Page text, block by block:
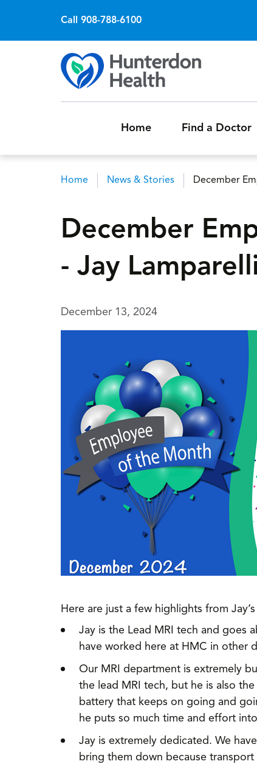
Call 908-788-6100
Home Find a Doctor
Breadcrumb
Home News & Stories December
December
- Jay Lamparelli
December 13, 2024
Here are just a few highlights from
Jay is the Lead MRI tech and goes
have worked here at HMC in other
Our MRI department is extremely
the lead MRI tech, but he is also
battery that keeps on going and
he puts so much time and effort
Jay is extremely dedicated. We
bring them down because